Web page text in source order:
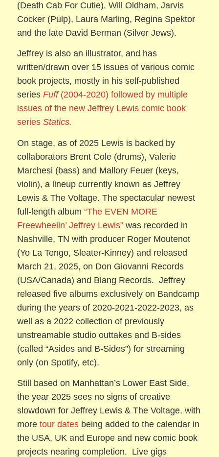
(Death Cab For Cutie), Will Oldham, Jarvis
Cocker (Pulp), Laura Marling, Regina Spektor
and the late David Berman (Silver Jews).
Jeffrey is also an illustrator, and has
written/drawn over 15 issues of various comic
book projects, mostly in his self-published
seriesFuff (2004-2020) followed by multiple
issues of the new Jeffrey Lewis comic book
series Statics.
On stage, as of 2025 Lewis is backed by
collaborators Brent Cole (drums), Valerie
Marchesi (bass) and Mallory Feuer (keys,
violin), a lineup currently known as Jeffrey
Lewis & The Voltage. The spectacular newest
full-length album“The EVEN MORE
Freewheelin’ Jeffrey Lewis” was recorded in
Nashville, TN with producer Roger Moutenot
(Yo La Tengo, Sleater-Kinney) and released
March 21, 2025, on Don Giovanni Records
(USA/Canada) and Blang Records. Jeffrey
released five albums exclusively on Bandcamp
during the years of 2020-2021-2022-2023, as
well as a 2022 collection of previously
unstreamable studio outtakes and B-sides
(called “Asides and B-Sides”) for streaming
only (on Spotify, etc).
Still based on Manhattan’s Lower East Side,
the year 2025 sees no signs of creative
slowdown for Jeffrey Lewis & The Voltage, with
moretour dates being added to the calendar in
the USA, UK and Europe and new comic book
projects nearing completion. Live gigs